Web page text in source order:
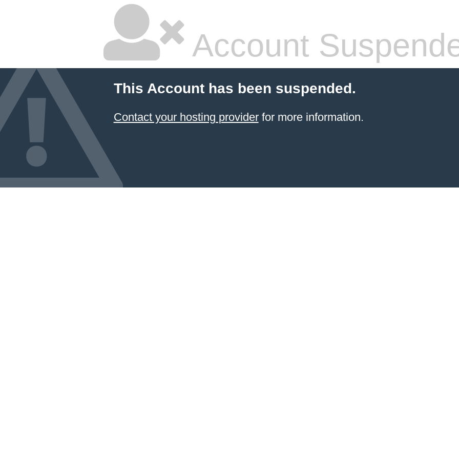
Account
This Account has been suspended.
Contact your hosting providerfor more information.